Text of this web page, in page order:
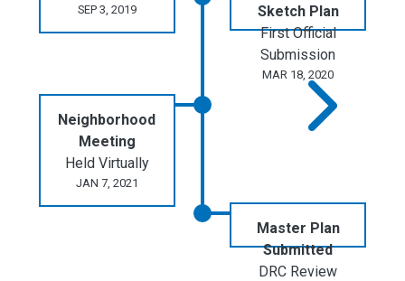
SEP 3, 2019
Sketch Plan
First Official
Submission
MAR 18, 2020
Neighborhood
Meeting
Held Virtually
JAN 7, 2021
Master Plan
Submitted
DRC Review